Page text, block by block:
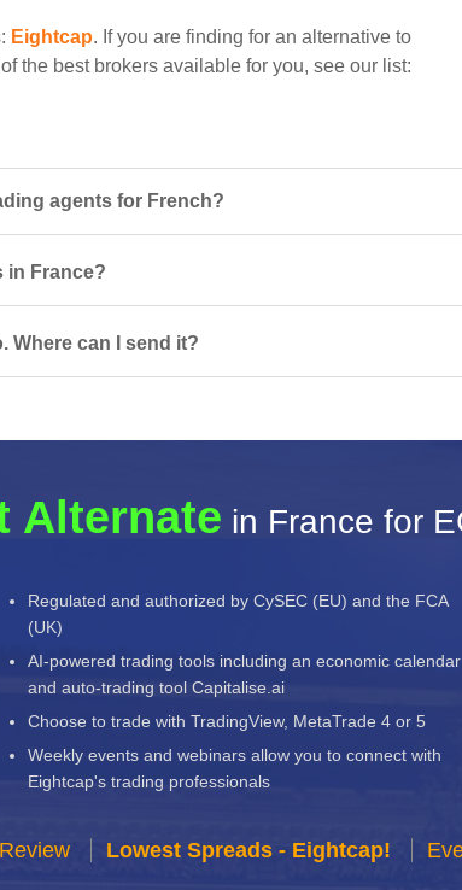
Eightcap. If you are finding for an alternative to
the best brokers available for you, see our list:
agents for French?
in France?
Where can I send it?
Alternate in France for
Regulated and authorized by CySEC (EU) and the FCA
(UK)
AI-powered trading tools including an economic calendar
and auto-trading tool Capitalise.ai
Choose to trade with TradingView, MetaTrade 4 or 5
Weekly events and webinars allow you to connect with
Eightcap's trading professionals
Lowest Spreads - Eightcap!